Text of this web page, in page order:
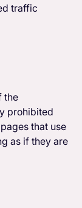
traffic
the
prohibited
that use
as if they are